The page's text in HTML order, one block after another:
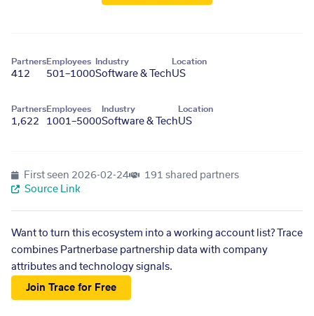
Partners
412
Employees
501–1000
Industry
Software & Tech
Location
US
Partners
1,622
Employees
1001–5000
Industry
Software & Tech
Location
US
First seen 2026-02-24
191 shared partners
Source Link
Want to turn this ecosystem into a working account list? Trace
combines Partnerbase partnership data with company
attributes and technology signals.
Join Trace for Free